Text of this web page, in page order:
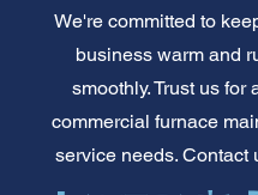
We're committed to
business warm and
smoothly. Trust us for
commercial furnace
service needs. Contact